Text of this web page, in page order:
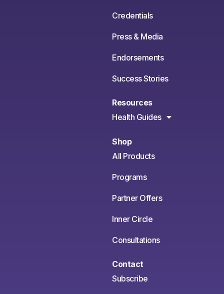
Credentials
Press & Media
Endorsements
Success Stories
Resources
Health Guides
Shop
All Products
Programs
Partner Offers
Inner Circle
Consultations
Contact
Subscribe